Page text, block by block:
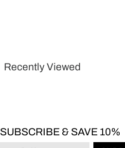
Recently Viewed
SUBSCRIBE & SAVE 10%